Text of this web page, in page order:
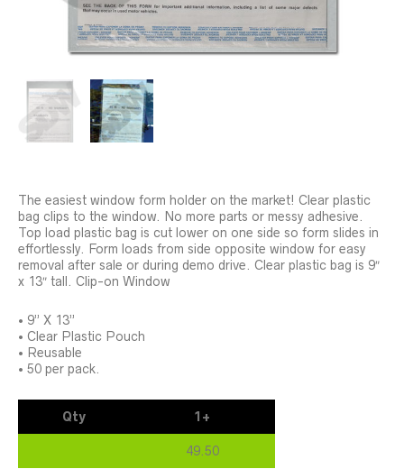
The easiest window form holder on the market! Clear plastic
bag clips to the window. No more parts or messy adhesive.
Top load plastic bag is cut lower on one side so form slides in
effortlessly. Form loads from side opposite window for easy
removal after sale or during demo drive. Clear plastic bag is 9″
x 13″ tall. Clip-on Window
• 9” X 13”
• Clear Plastic Pouch
• Reusable
• 50 per pack.
Qty 1+
49.50